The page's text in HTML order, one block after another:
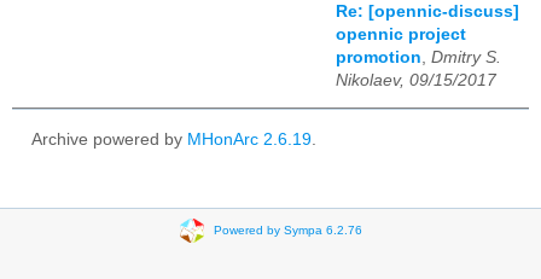
Re: [opennic-discuss]
opennic project
promotion Dmitry S.
Nikolaev, 09/15/2017
Archive powered by MHonArc 2.6.19
Powered by Sympa 6.2.76